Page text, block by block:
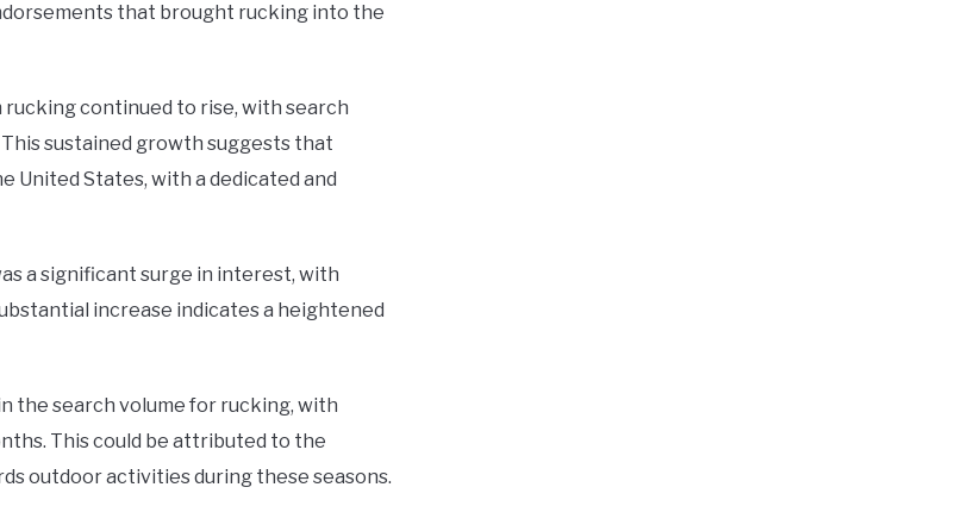
that brought rucking into the
continued to rise, with search
sustained growth suggests that
United States, with a dedicated and
a significant surge in interest, with
increase indicates a heightened
the search volume for rucking, with
This could be attributed to the
outdoor activities during these seasons.